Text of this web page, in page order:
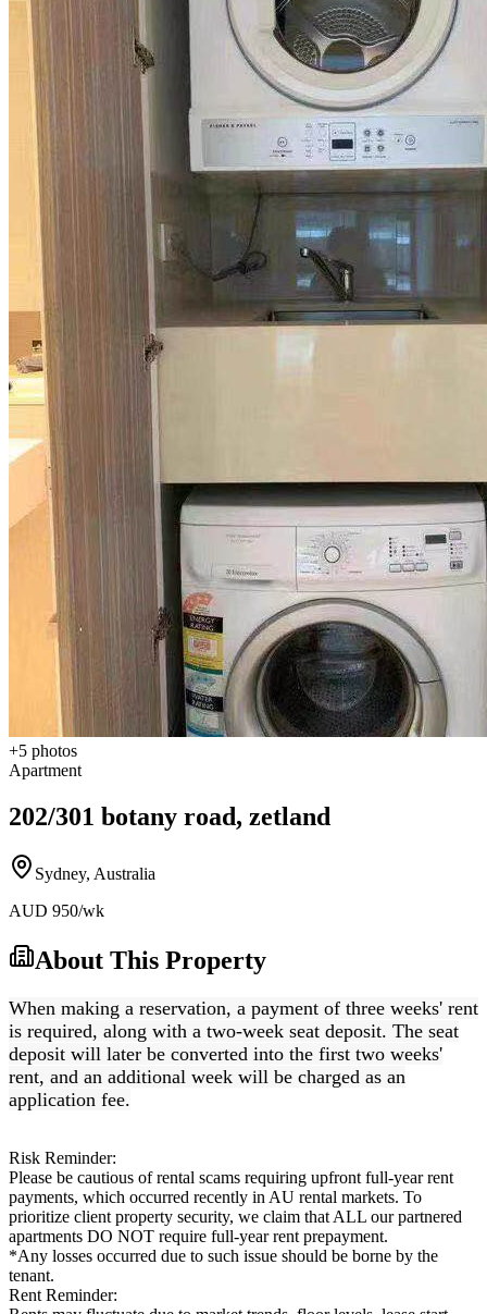
+5 photos
Apartment
202/301 botany road, zetland
Sydney, Australia
AUD 950/wk
About This Property
When making a reservation, a payment of three weeks' rent
is required, along with a two-week seat deposit. The seat
deposit will later be converted into the first two weeks'
rent, and an additional week will be charged as an
application fee.
Risk Reminder:
Please be cautious of rental scams requiring upfront full-year rent
payments, which occurred recently in AU rental markets. To
prioritize client property security, we claim that ALL our partnered
apartments DO NOT require full-year rent prepayment.
*Any losses occurred due to such issue should be borne by the
tenant.
Rent Reminder: